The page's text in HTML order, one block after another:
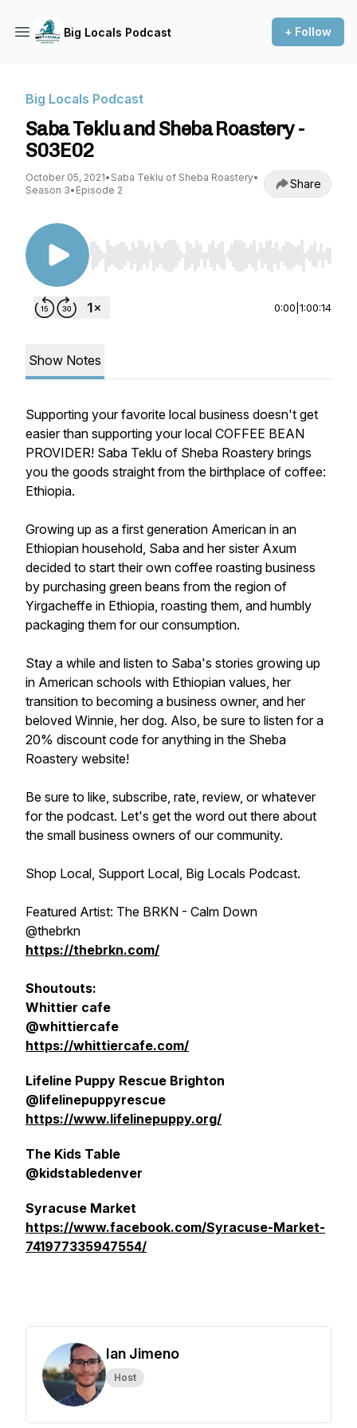
Big Locals Podcast + Follow
Big Locals Podcast
Saba Teklu and Sheba Roastery -
S03E02
October 05, 2021• Saba Teklu of Sheba Roastery•
Season 3• Episode 2 Share
Use Left/Right to seek, Home/End to jump to
0:00 1:00:14
Show Notes
Supporting your favorite local business doesn't get
easier than supporting your local COFFEE BEAN
PROVIDER! Saba Teklu of Sheba Roastery brings
you the goods straight from the birthplace of coffee:
Ethiopia.
Growing up as a first generation American in an
Ethiopian household, Saba and her sister Axum
decided to start their own coffee roasting business
by purchasing green beans from the region of
Yirgacheffe in Ethiopia, roasting them, and humbly
packaging them for our consumption.
Stay a while and listen to Saba's stories growing up
in American schools with Ethiopian values, her
transition to becoming a business owner, and her
beloved Winnie, her dog. Also, be sure to listen for a
20% discount code for anything in the Sheba
Roastery website!
Be sure to like, subscribe, rate, review, or whatever
for the podcast. Let's get the word out there about
the small business owners of our community.
Shop Local, Support Local, Big Locals Podcast.
Featured Artist: The BRKN - Calm Down
@thebrkn
https://thebrkn.com/
Shoutouts:
Whittier cafe
@whittiercafe
https://whittiercafe.com/
Lifeline Puppy Rescue Brighton
@lifelinepuppyrescue
https://www.lifelinepuppy.org/
The Kids Table
@kidstabledenver
Syracuse Market
https://www.facebook.com/Syracuse-Market-
741977335947554/
Ian Jimeno
Host